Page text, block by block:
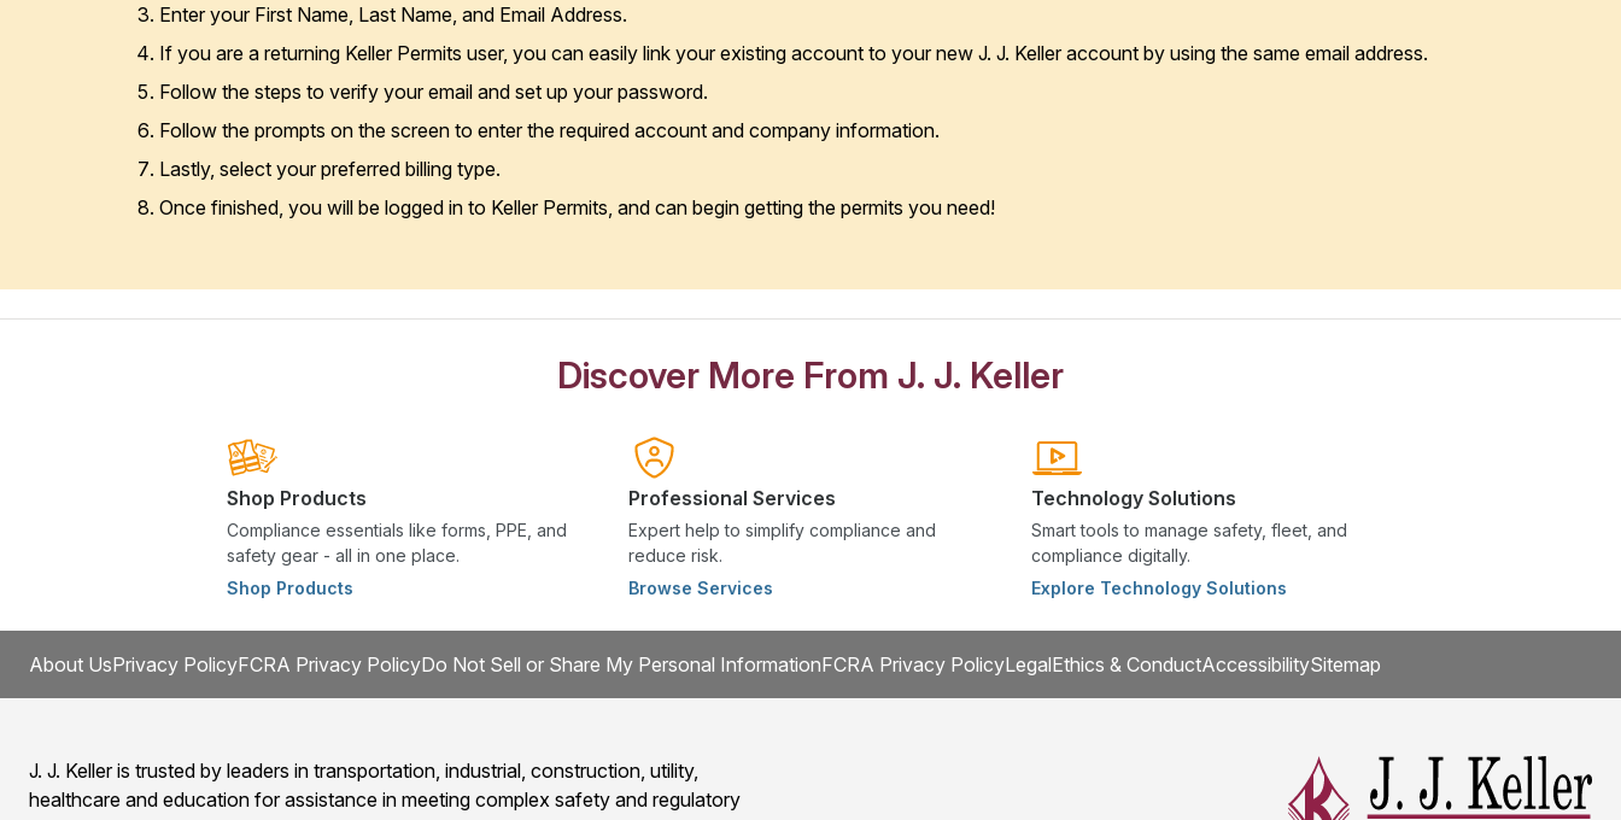
Enter your First Name, Last Name, and Email Address.
If you are a returning Keller Permits user, you can easily link your existing account to your new J. J. Keller account by using the same email address.
Follow the steps to verify your email and set up your password.
Follow the prompts on the screen to enter the required account and company information.
Lastly, select your preferred billing type.
Once finished, you will be logged in to Keller Permits, and can begin getting the permits you need!
Discover More From J. J. Keller
Shop Products
Compliance essentials like forms, PPE, and
safety gear - all in one place.
Shop Products
Professional Services
Expert help to simplify compliance and
reduce risk.
Browse Services
Technology Solutions
Smart tools to manage safety, fleet, and
compliance digitally.
Explore Technology Solutions
About UsPrivacy PolicyFCRA Privacy PolicyDo Not Sell or Share My Personal InformationFCRA Privacy PolicyLegalEthics & ConductAccessibilitySitemap
J. J. Keller is trusted by leaders in transportation, industrial, construction, utility,
healthcare and education for assistance in meeting complex safety and regulatory